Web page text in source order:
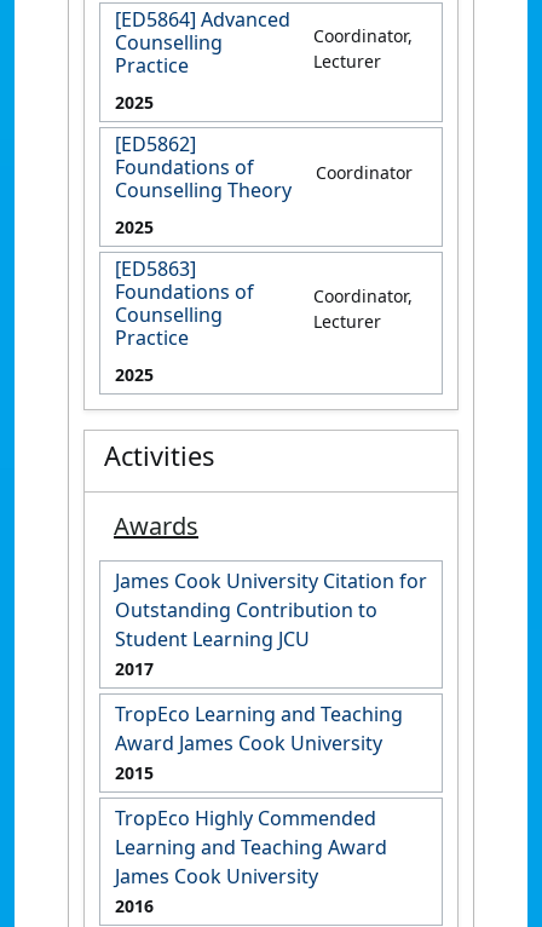
[ED5864] Advanced
Counselling
Practice
Coordinator,
Lecturer
2025
[ED5862]
Foundations of
Counselling Theory
Coordinator
2025
[ED5863]
Foundations of
Counselling
Practice
Coordinator,
Lecturer
2025
Activities
Awards
James Cook University Citation for
Outstanding Contribution to
Student Learning JCU
2017
TropEco Learning and Teaching
Award James Cook University
2015
TropEco Highly Commended
Learning and Teaching Award
James Cook University
2016